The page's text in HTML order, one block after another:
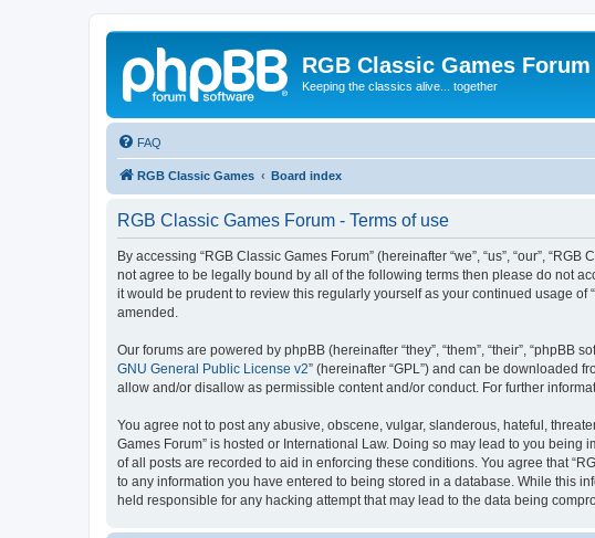
RGB Classic Games Forum
Keeping the classics alive... together
FAQ
RGB Classic Games Board index
RGB Classic Games Forum - Terms of use
By accessing “RGB Classic Games Forum” (hereinafter “we”, “us”, “our”,
not agree to be legally bound by all of the following terms then please do not
it would be prudent to review this regularly yourself as your continued usage
amended.
Our forums are powered by phpBB (hereinafter “they”, “them”, “their”, “phpBB
GNU General Public License v2” (hereinafter “GPL”) and can be downloaded
allow and/or disallow as permissible content and/or conduct. For further
You agree not to post any abusive, obscene, vulgar, slanderous, hateful,
Games Forum” is hosted or International Law. Doing so may lead to you
of all posts are recorded to aid in enforcing these conditions. You agree that
to any information you have entered to being stored in a database. While this
held responsible for any hacking attempt that may lead to the data being